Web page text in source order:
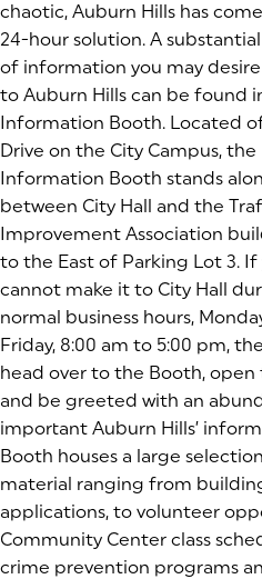
chaotic, Auburn Hills has
24-hour solution. A
of information you may
to Auburn Hills can be found
Information Booth. Located
Drive on the City Campus, the
Information Booth stands
between City Hall and the
Improvement Association
to the East of Parking Lot 3. If
cannot make it to City Hall
normal business hours,
Friday, 8:00 am to 5:00 pm,
head over to the Booth,
and be greeted with an
important Auburn Hills’
Booth houses a large
material ranging from
applications, to volunteer
Community Center class
crime prevention programs